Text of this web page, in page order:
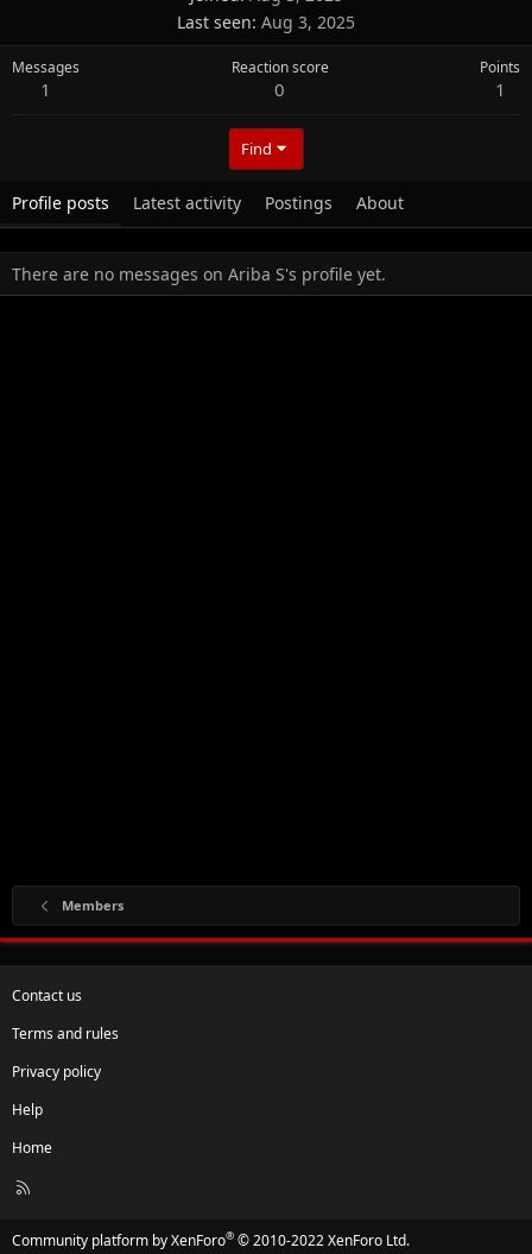
Last seen Aug 3, 2025
Messages
1
Reaction score
0
Points
1
Find
Profile posts Latest activity Postings About
There are no messages on Ariba S's profile yet.
Members
Contact us
Terms and rules
Privacy policy
Help
Home
R
Community platform by XenForo® © 2010-2022 XenForo Ltd.